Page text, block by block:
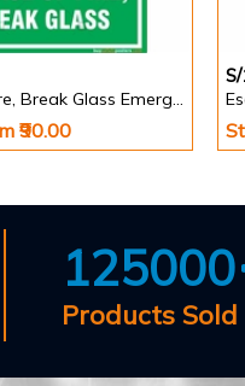
In Case of Fire, Break Glass Emergency Sign - Portrait
₹90.00
125000
Products Sold